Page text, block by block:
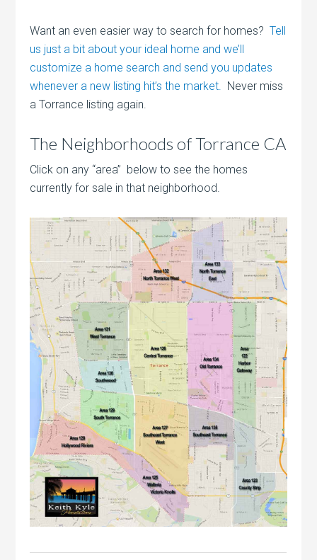
Want an even easier way to search for homes?Tell
us just a bit about your ideal home and we’ll
customize a home search and send you updates
whenever a new listing hit’s the market. Never miss
a Torrance listing again.
The Neighborhoods of Torrance CA
Click on any “area” below to see the homes
currently for sale in that neighborhood.